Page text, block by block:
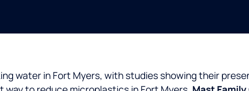
water in Fort Myers, with studies showing their